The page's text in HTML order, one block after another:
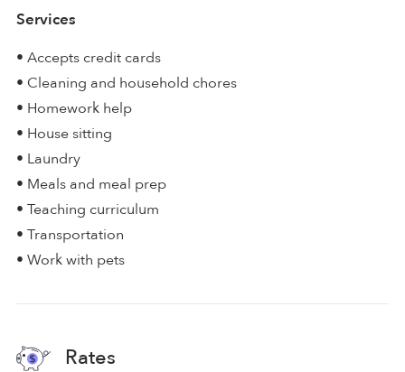
Services
• Accepts credit cards
• Cleaning and household chores
• Homework help
• House sitting
• Laundry
• Meals and meal prep
• Teaching curriculum
• Transportation
• Work with pets
Rates